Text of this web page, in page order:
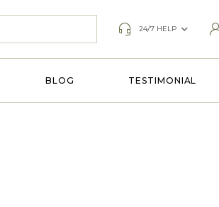
24/7 HELP
BLOG TESTIMONIAL